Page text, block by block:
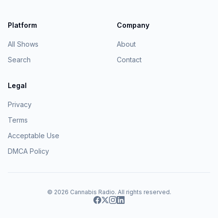
Platform
All Shows
Search
Company
About
Contact
Legal
Privacy
Terms
Acceptable Use
DMCA Policy
© 2026 Cannabis Radio. All rights reserved.